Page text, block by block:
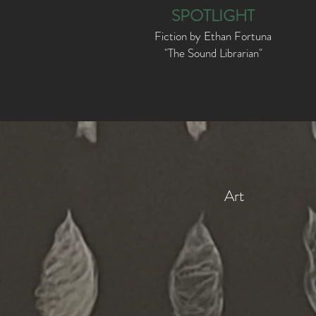
SPOTLIGHT
Fiction by Ethan Fortuna
"The Sound Librarian"
Art